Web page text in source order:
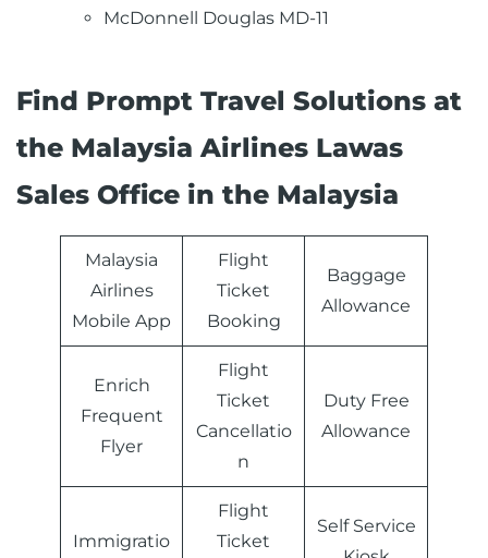
McDonnell Douglas MD-11
Find Prompt Travel Solutions at
the Malaysia Airlines Lawas
Sales Office in the Malaysia
Malaysia
Airlines
Mobile App
Flight
Ticket
Booking
Baggage
Allowance
Enrich
Frequent
Flyer
Flight
Ticket
Cancellatio
n
Duty Free
Allowance
Immigratio
Flight
Ticket
Self Service